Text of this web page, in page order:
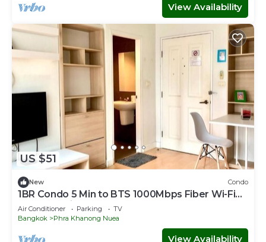
View Availability
US $51
New Condo
1BR Condo 5 Min to BTS 1000Mbps Fiber Wi-Fi
great location
Air Conditioner Parking
TV
Bangkok
Phra Khanong Nuea
View Availability